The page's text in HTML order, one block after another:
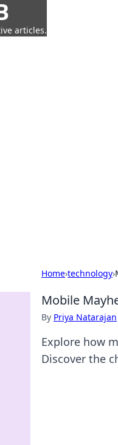
articles.
Home›technology›
Mobile
By Priya Natarajan
Explore how
Discover the